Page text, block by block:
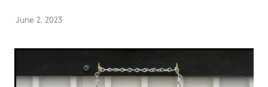
June 2, 2023